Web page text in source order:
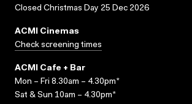
Closed Christmas Day 25 Dec 2026
ACMI Cinemas
Check screening times
ACMI Cafe + Bar
Mon – Fri 8.30am – 4.30pm*
Sat & Sun 10am – 4.30pm*